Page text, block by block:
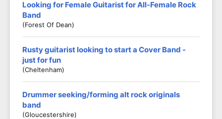
Looking for Female Guitarist for All-Female Rock
Band
(Forest Of Dean)
Rusty guitarist looking to start a Cover Band -
just for fun
(Cheltenham)
Drummer seeking/forming alt rock originals
band
(Gloucestershire)